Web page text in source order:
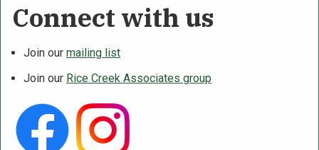
Connect with us
Join our mailing list
Join our Rice Creek Associates group